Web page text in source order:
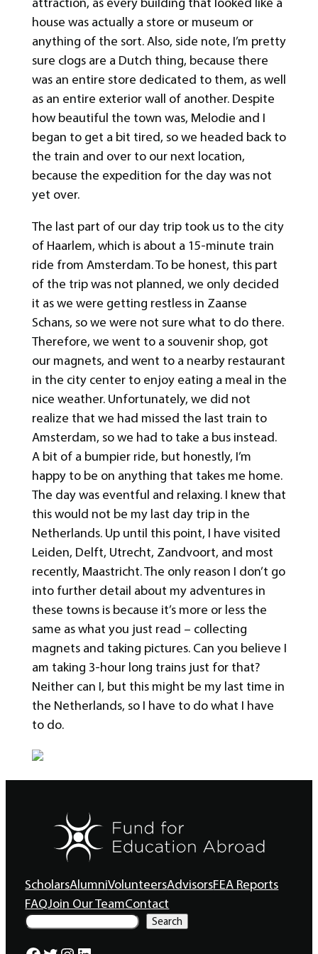
house was actually a store or museum or
anything of the sort. Also, side note, I’m pretty
sure clogs are a Dutch thing, because there
was an entire store dedicated to them, as well
as an entire exterior wall of another. Despite
how beautiful the town was, Melodie and I
began to get a bit tired, so we headed back to
the train and over to our next location,
because the expedition for the day was not
yet over.
The last part of our day trip took us to the city
of Haarlem, which is about a 15-minute train
ride from Amsterdam. To be honest, this part
of the trip was not planned, we only decided
it as we were getting restless in Zaanse
Schans, so we were not sure what to do there.
Therefore, we went to a souvenir shop, got
our magnets, and went to a nearby restaurant
in the city center to enjoy eating a meal in the
nice weather. Unfortunately, we did not
realize that we had missed the last train to
Amsterdam, so we had to take a bus instead.
A bit of a bumpier ride, but honestly, I’m
happy to be on anything that takes me home.
The day was eventful and relaxing. I knew that
this would not be my last day trip in the
Netherlands. Up until this point, I have visited
Leiden, Delft, Utrecht, Zandvoort, and most
recently, Maastricht. The only reason I don’t go
into further detail about my adventures in
these towns is because it’s more or less the
same as what you just read – collecting
magnets and taking pictures. Can you believe I
am taking 3-hour long trains just for that?
Neither can I, but this might be my last time in
the Netherlands, so I have to do what I have
to do.
ScholarsAlumniVolunteersAdvisorsFEA Reports
FAQJoin Our TeamContact
S
e
a
Search